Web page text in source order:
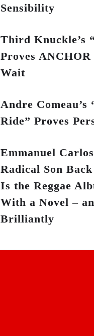
Sensibility
Third Knuckle’s
Proves
Wait
Andre Comeau’s
Ride” Proves
Emmanuel
Radical Son
Is the Reggae
With a Novel –
Brilliantly